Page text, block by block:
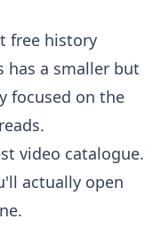
free history
has a smaller but
focused on the
video catalogue.
actually open